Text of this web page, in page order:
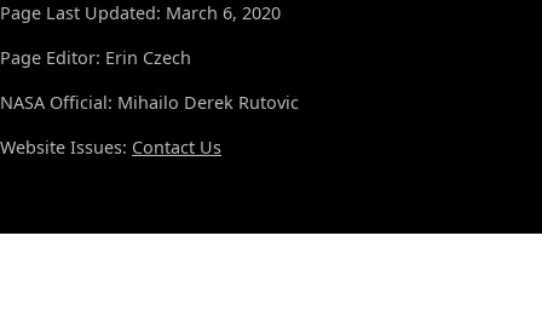
Page Last Updated: March 6, 2020
Page Editor: Erin Czech
NASA Official: Mihailo Derek Rutovic
Website Issues: Contact Us